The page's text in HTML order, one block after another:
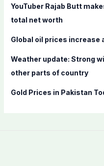
YouTuber Rajab Butt
total net worth
Global oil prices increase
Weather update: Strong
other parts of country
Gold Prices in Pakistan